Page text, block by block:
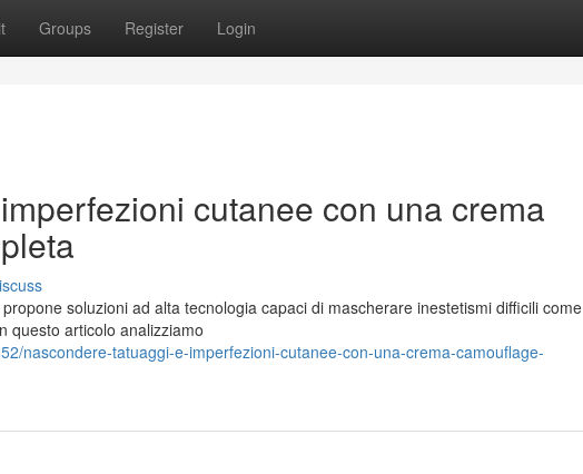
Groups Register Login
cutanee con una crema
soluzioni ad alta tecnologia capaci di mascherare inestetismi difficili come
questo articolo analizziamo
nascondere-tatuaggi-e-imperfezioni-cutanee-con-una-crema-camouflage-